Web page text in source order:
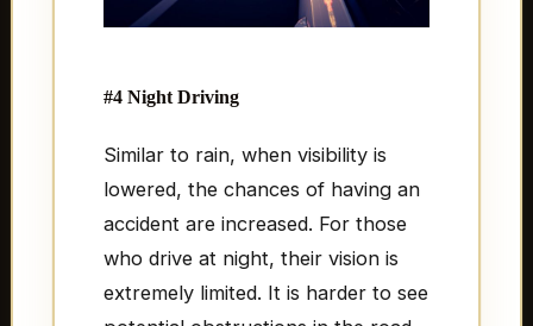
#4 Night Driving
Similar to rain, when visibility is
lowered, the chances of having an
accident are increased. For those
who drive at night, their vision is
extremely limited. It is harder to see